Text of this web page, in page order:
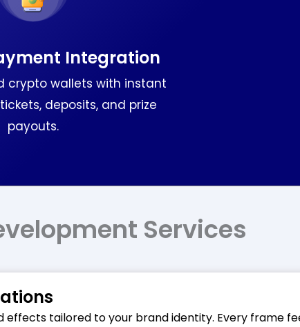
Integration
crypto wallets with instant
deposits, and prize
payouts.
Services
effects tailored to your brand identity. Every frame